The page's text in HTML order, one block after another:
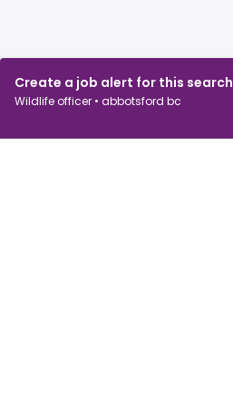
Create a job alert for this search
Wildlife officer • abbotsford bc